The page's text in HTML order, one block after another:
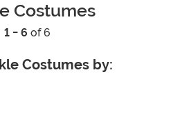
Costumes
1 - 6 of 6
Costumes by: